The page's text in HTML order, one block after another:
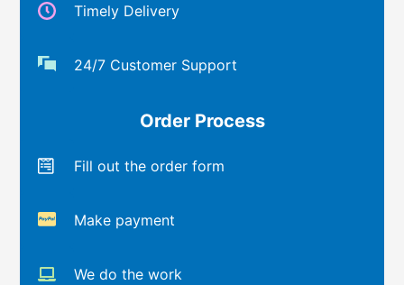
Timely Delivery
24/7 Customer Support
Order Process
Fill out the order form
Make payment
We do the work